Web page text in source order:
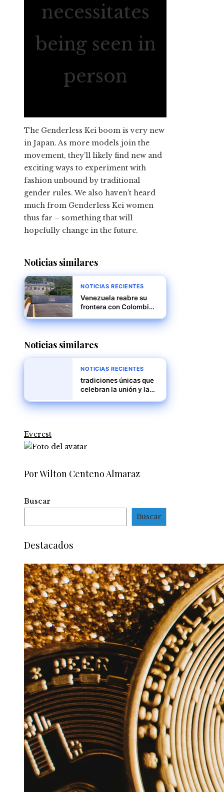
necessitates
being seen in
person
The Genderless Kei boom is very new
in Japan. As more models join the
movement, they’ll likely find new and
exciting ways to experiment with
fashion unbound by traditional
gender rules. We also haven’t heard
much from Genderless Kei women
thus far – something that will
hopefully change in the future.
Noticias similares
NOTICIAS RECIENTES
Venezuela reabre su
frontera con Colombia
conspiración
Noticias similares
NOTICIAS RECIENTES
tradiciones únicas que
celebran la unión y la
Everest
Por Wilton Centeno Almaraz
Buscar
Buscar
Destacados